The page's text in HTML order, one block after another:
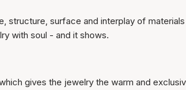
structure, surface and interplay of materials
with soul - and it shows.
gives the jewelry the warm and